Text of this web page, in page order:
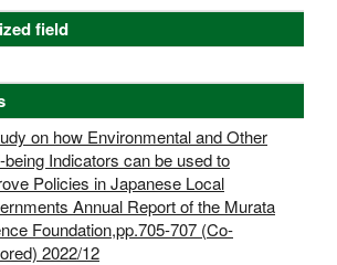
field
on how Environmental and Other
being Indicators can be used to
Policies in Japanese Local
Annual Report of the Murata
Foundation,pp.705-707 (Co-
2022/12